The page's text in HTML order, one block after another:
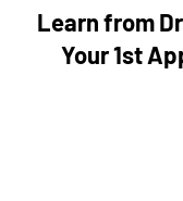
Learn from
Your 1st